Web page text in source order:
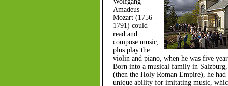
Amadeus
Mozart (1756 -
1791) could
read and
compose music,
plus play the
violin and piano, when he was five
Born into a musical family in
(then the Holy Roman Empire), he had
unique ability for imitating music,